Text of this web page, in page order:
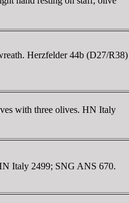
Herzfelder 44b (D27/R38)
with three olives. HN Italy
Italy 2499; SNG ANS 670.